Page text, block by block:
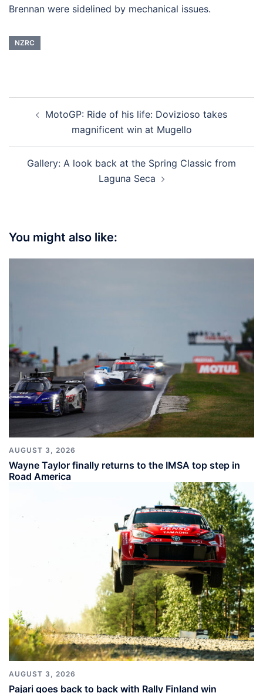
Brennan were sidelined by mechanical issues.
NZRC
navigation
MotoGP: Ride of his life: Dovizioso takes
magnificent win at Mugello
Gallery: A look back at the Spring Classic from
Laguna Seca
You might also like:
AUGUST 3, 2026
Wayne Taylor finally returns to the IMSA top step in
Road America
AUGUST 3, 2026
Pajari goes back to back with Rally Finland win